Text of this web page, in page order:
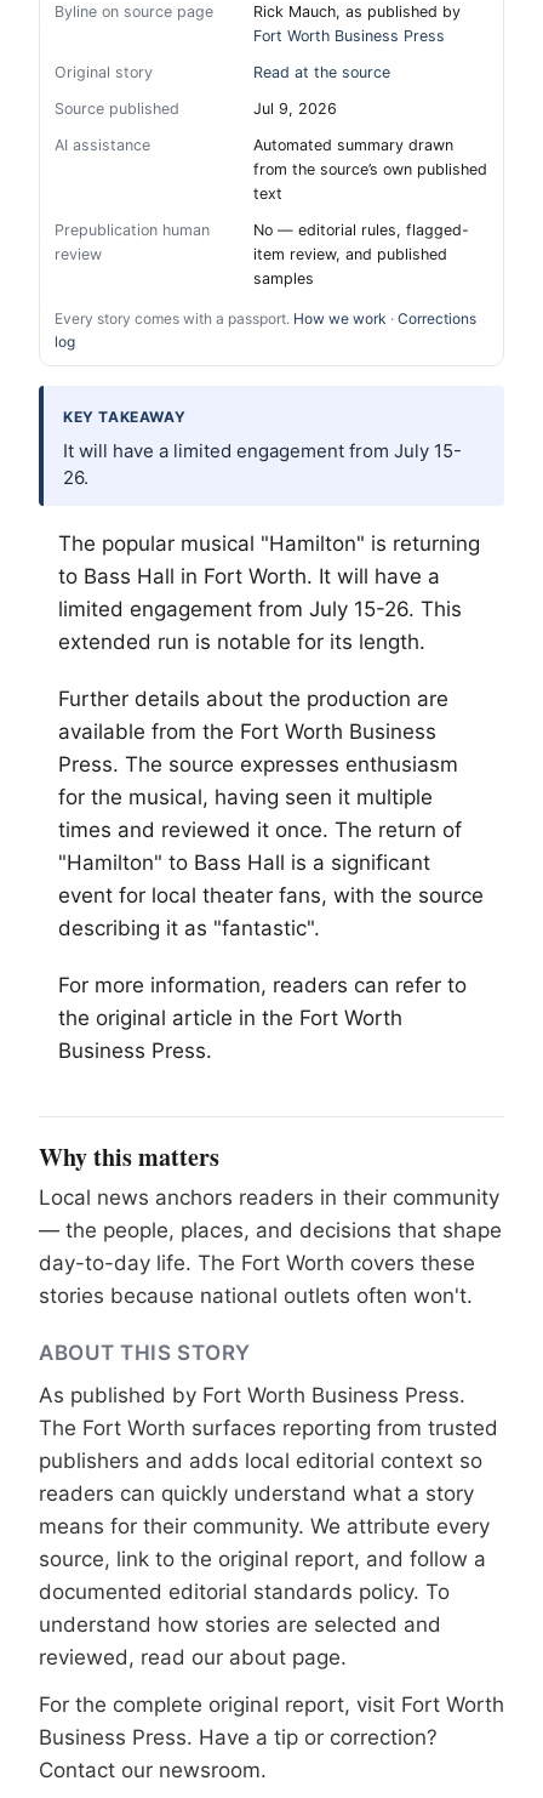
Byline on source page
Rick Mauch, as published by
Fort Worth Business Press
Original story
Read at the source
Source published
Jul 9, 2026
AI assistance
Automated summary drawn
from the source’s own published
text
Prepublication human
review
No — editorial rules, flagged-
item review, and published
samples
Every story comes with a passport. How we work · Corrections
log
KEY TAKEAWAY
It will have a limited engagement from July 15-
26.
The popular musical "Hamilton" is returning
to Bass Hall in Fort Worth. It will have a
limited engagement from July 15-26. This
extended run is notable for its length.
Further details about the production are
available from the Fort Worth Business
Press. The source expresses enthusiasm
for the musical, having seen it multiple
times and reviewed it once. The return of
"Hamilton" to Bass Hall is a significant
event for local theater fans, with the source
describing it as "fantastic".
For more information, readers can refer to
the original article in the Fort Worth
Business Press.
Why this matters
Local news anchors readers in their community
— the people, places, and decisions that shape
day-to-day life. The Fort Worth covers these
stories because national outlets often won't.
ABOUT THIS STORY
As published by Fort Worth Business Press.
The Fort Worth surfaces reporting from trusted
publishers and adds local editorial context so
readers can quickly understand what a story
means for their community. We attribute every
source, link to the original report, and follow a
documented editorial standards policy. To
understand how stories are selected and
reviewed, read our about page.
For the complete original report, visit Fort Worth
Business Press. Have a tip or correction?
Contact our newsroom.